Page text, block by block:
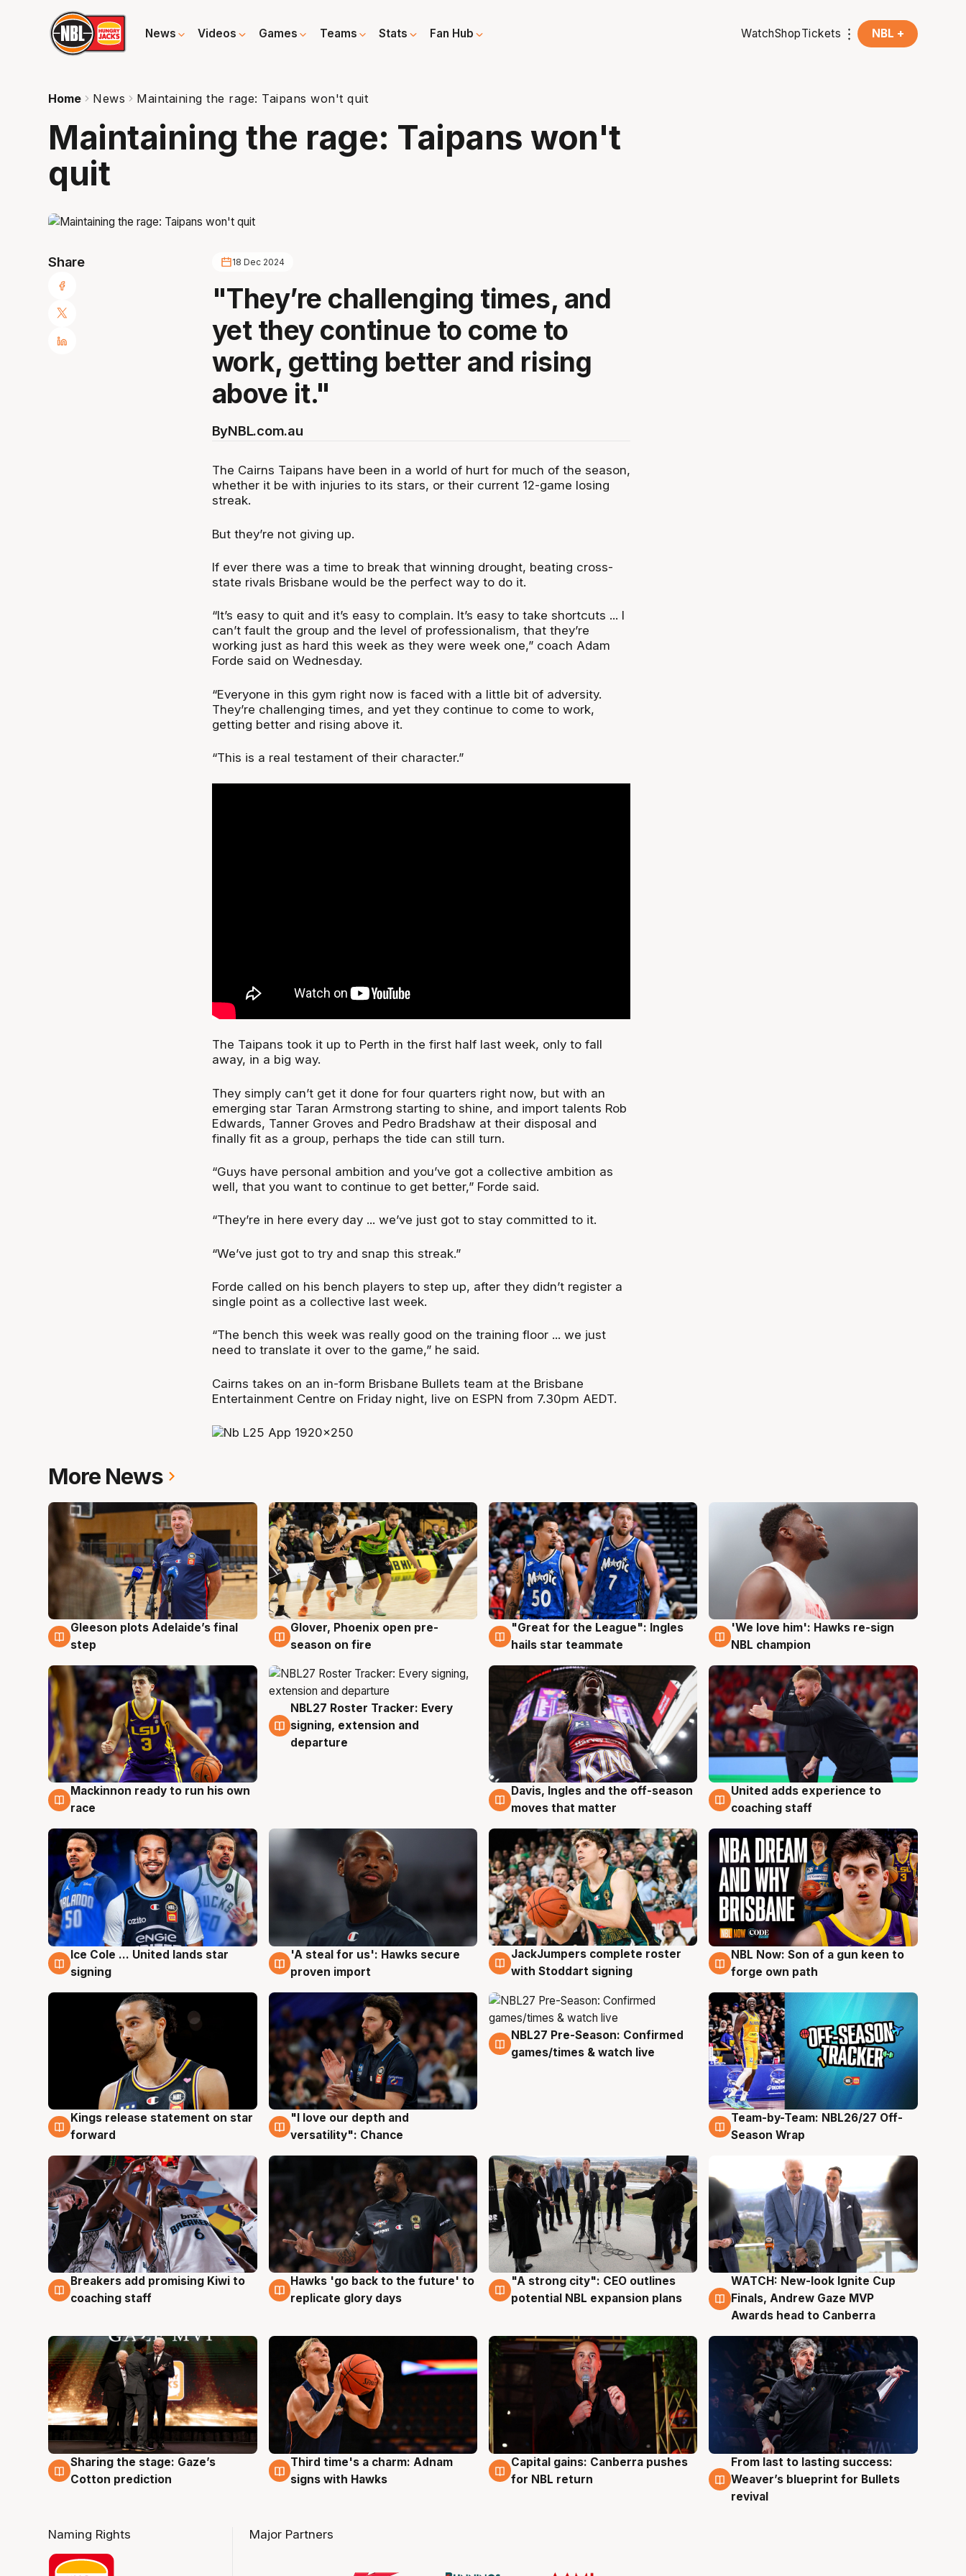
News Videos Games Teams Stats Fan Hub WatchShopTickets NBL +
Home News Maintaining the rage: Taipans won't quit
Maintaining the rage: Taipans won't
quit
Share 18 Dec 2024
"They’re challenging times, and
yet they continue to come to
work, getting better and rising
above it."
ByNBL.com.au
The Cairns Taipans have been in a world of hurt for much of the season,
whether it be with injuries to its stars, or their current 12-game losing
streak.
But they’re not giving up.
If ever there was a time to break that winning drought, beating cross-
state rivals Brisbane would be the perfect way to do it.
“It’s easy to quit and it’s easy to complain. It’s easy to take shortcuts ... I
can’t fault the group and the level of professionalism, that they’re
working just as hard this week as they were week one,” coach Adam
Forde said on Wednesday.
“Everyone in this gym right now is faced with a little bit of adversity.
They’re challenging times, and yet they continue to come to work,
getting better and rising above it.
“This is a real testament of their character.”
The Taipans took it up to Perth in the first half last week, only to fall
away, in a big way.
They simply can’t get it done for four quarters right now, but with an
emerging star Taran Armstrong starting to shine, and import talents Rob
Edwards, Tanner Groves and Pedro Bradshaw at their disposal and
finally fit as a group, perhaps the tide can still turn.
“Guys have personal ambition and you’ve got a collective ambition as
well, that you want to continue to get better,” Forde said.
“They’re in here every day ... we’ve just got to stay committed to it.
“We’ve just got to try and snap this streak.”
Forde called on his bench players to step up, after they didn’t register a
single point as a collective last week.
“The bench this week was really good on the training floor ... we just
need to translate it over to the game,” he said.
Cairns takes on an in-form Brisbane Bullets team at the Brisbane
Entertainment Centre on Friday night, live on ESPN from 7.30pm AEDT.
More News
7 Aug
Gleeson plots Adelaide’s final
step
6 Aug
Glover, Phoenix open pre-
season on fire
6 Aug
"Great for the League": Ingles
hails star teammate
6 Aug
'We love him': Hawks re-sign
NBL champion
6 Aug
Mackinnon ready to run his own
race
6 Aug
NBL27 Roster Tracker: Every
signing, extension and
departure
6 Aug
Davis, Ingles and the off-season
moves that matter
6 Aug
United adds experience to
coaching staff
6 Aug
Ice Cole ... United lands star
signing
6 Aug
'A steal for us': Hawks secure
proven import
6 Aug
JackJumpers complete roster
with Stoddart signing
5 Aug
NBL Now: Son of a gun keen to
forge own path
4 Aug
Kings release statement on star
forward
4 Aug
"I love our depth and
versatility": Chance
4 Aug
NBL27 Pre-Season: Confirmed
games/times & watch live
4 Aug
Team-by-Team: NBL26/27 Off-
Season Wrap
4 Aug
Breakers add promising Kiwi to
coaching staff
4 Aug
Hawks 'go back to the future' to
replicate glory days
3 Aug
"A strong city": CEO outlines
potential NBL expansion plans
3 Aug
WATCH: New-look Ignite Cup
Finals, Andrew Gaze MVP
Awards head to Canberra
3 Aug
Sharing the stage: Gaze’s
Cotton prediction
3 Aug
Third time's a charm: Adnam
signs with Hawks
3 Aug
Capital gains: Canberra pushes
for NBL return
3 Aug
From last to lasting success:
Weaver’s blueprint for Bullets
revival
Naming Rights Major Partners